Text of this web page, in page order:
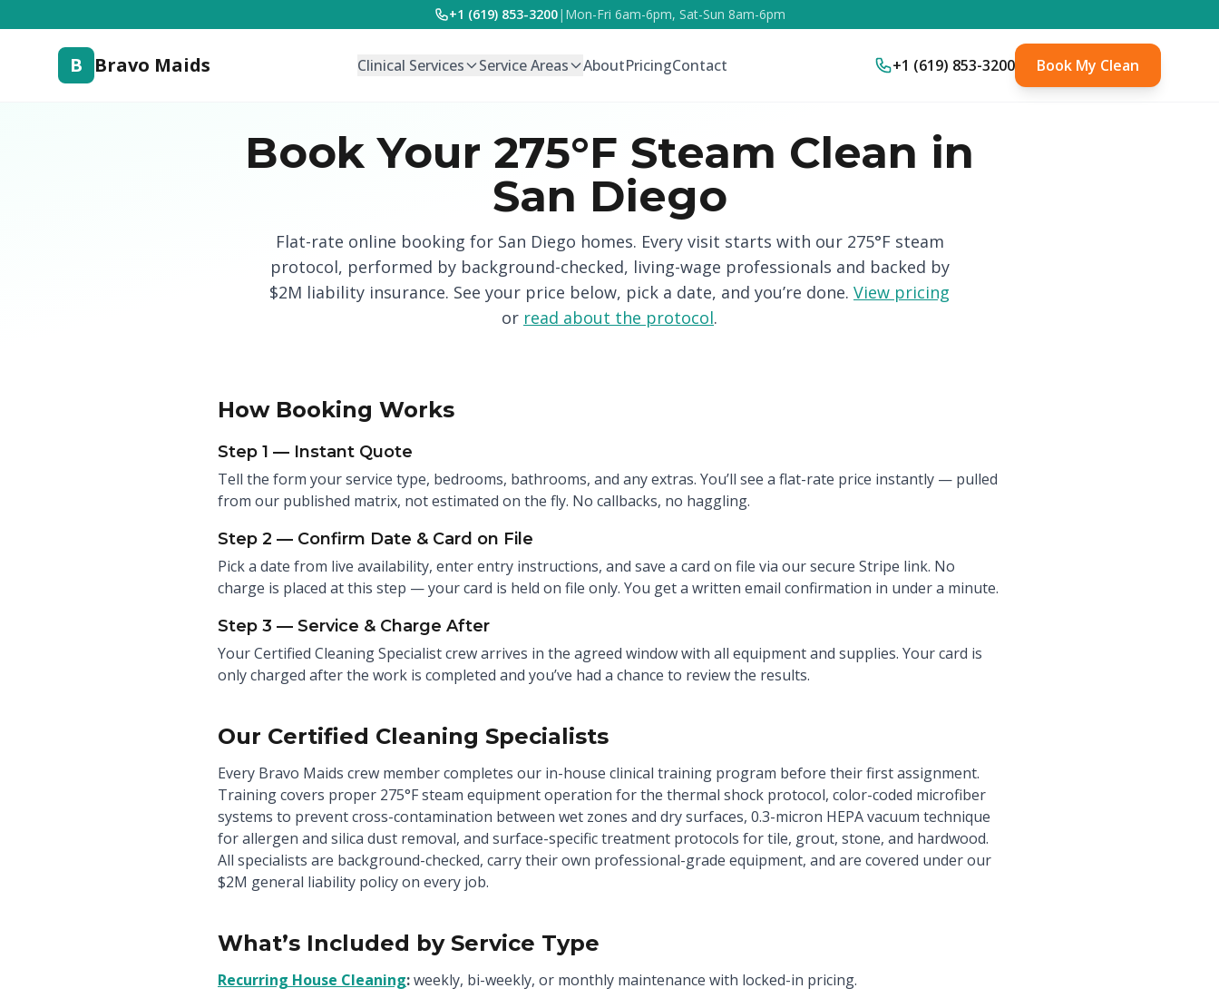
+1 (619) 853-3200| Mon-Fri 6am-6pm, Sat-Sun 8am-6pm
B Bravo Maids Clinical Services Service Areas AboutPricingContact +1 (619) 853-3200 Book My Clean
Book Your 275°F Steam Clean in
San Diego
Flat-rate online booking for San Diego homes. Every visit starts with our 275°F steam
protocol, performed by background-checked, living-wage professionals and backed by
$2M liability insurance. See your price below, pick a date, and you’re done. View pricing
or read about the protocol.
How Booking Works
Step 1 — Instant Quote
Tell the form your service type, bedrooms, bathrooms, and any extras. You’ll see a flat-rate price instantly — pulled
from our published matrix, not estimated on the fly. No callbacks, no haggling.
Step 2 — Confirm Date & Card on File
Pick a date from live availability, enter entry instructions, and save a card on file via our secure Stripe link. No
charge is placed at this step — your card is held on file only. You get a written email confirmation in under a minute.
Step 3 — Service & Charge After
Your Certified Cleaning Specialist crew arrives in the agreed window with all equipment and supplies. Your card is
only charged after the work is completed and you’ve had a chance to review the results.
Our Certified Cleaning Specialists
Every Bravo Maids crew member completes our in-house clinical training program before their first assignment.
Training covers proper 275°F steam equipment operation for the thermal shock protocol, color-coded microfiber
systems to prevent cross-contamination between wet zones and dry surfaces, 0.3-micron HEPA vacuum technique
for allergen and silica dust removal, and surface-specific treatment protocols for tile, grout, stone, and hardwood.
All specialists are background-checked, carry their own professional-grade equipment, and are covered under our
$2M general liability policy on every job.
What’s Included by Service Type
Recurring House Cleaning:weekly, bi-weekly, or monthly maintenance with locked-in pricing.